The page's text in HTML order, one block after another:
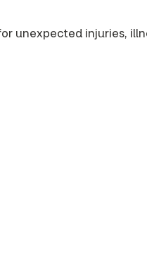
unexpected injuries,